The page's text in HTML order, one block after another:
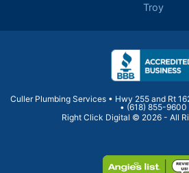
Troy
Culler Plumbing Services • Hwy 255 and Rt
• (618) 855-9600
Right Click Digital © 2026 - All